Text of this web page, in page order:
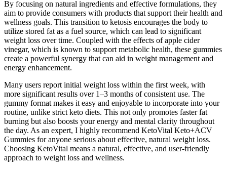
By focusing on natural ingredients and effective formulations, they
aim to provide consumers with products that support their health and
wellness goals. This transition to ketosis encourages the body to
utilize stored fat as a fuel source, which can lead to significant
weight loss over time. Coupled with the effects of apple cider
vinegar, which is known to support metabolic health, these gummies
create a powerful synergy that can aid in weight management and
energy enhancement.
Many users report initial weight loss within the first week, with
more significant results over 1–3 months of consistent use. The
gummy format makes it easy and enjoyable to incorporate into your
routine, unlike strict keto diets. This not only promotes faster fat
burning but also boosts your energy and mental clarity throughout
the day. As an expert, I highly recommend KetoVital Keto+ACV
Gummies for anyone serious about effective, natural weight loss.
Choosing KetoVital means a natural, effective, and user-friendly
approach to weight loss and wellness.